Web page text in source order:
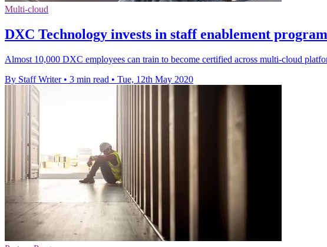
Multi-cloud
DXC Technology invests in staff enablement
Almost 10,000 DXC employees can train to become certified across multi-cloud
By Staff Writer • 3 min read • Tue, 12th May 2020